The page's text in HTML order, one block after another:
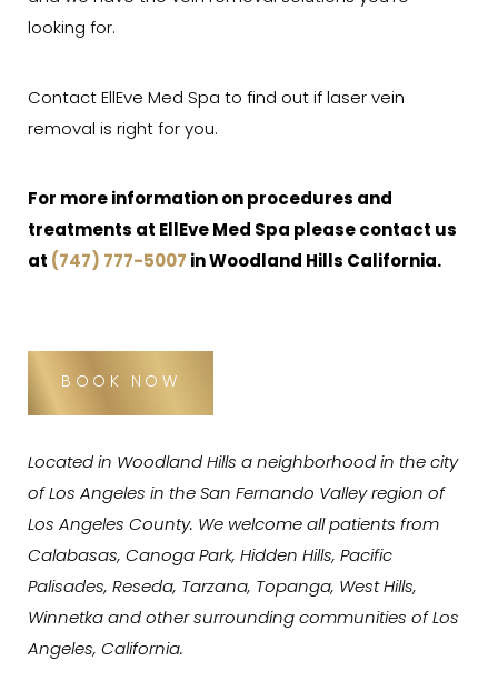
looking for.
Contact EllEve Med Spa to find out if laser vein
removal is right for you.
For more information on procedures and
treatments at EllEve Med Spa please contact us
at (747) 777-5007 in Woodland Hills California.
BOOK NOW
Located in Woodland Hills a neighborhood in the city
of Los Angeles in the San Fernando Valley region of
Los Angeles County. We welcome all patients from
Calabasas, Canoga Park, Hidden Hills, Pacific
Palisades, Reseda, Tarzana, Topanga, West Hills,
Winnetka and other surrounding communities of Los
Angeles, California.